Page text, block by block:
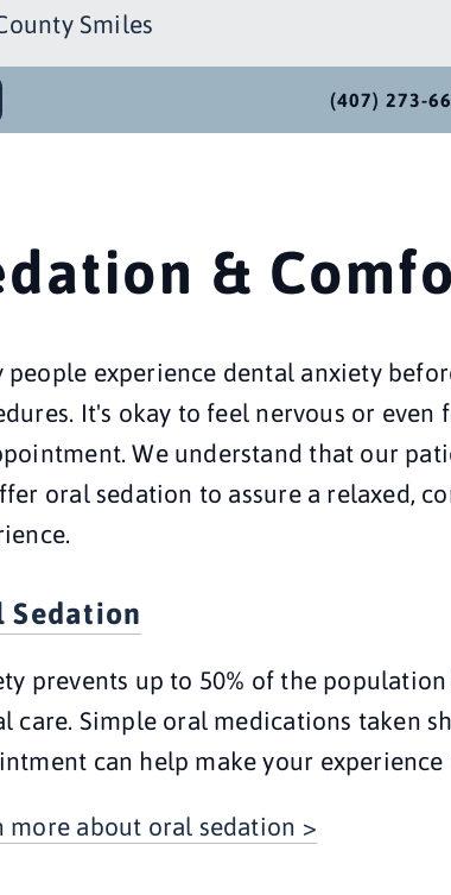
(407) 273-
&
people experience dental anxiety
It's okay to feel nervous or
We understand that our
oral sedation to assure a relaxed,
Sedation
prevents up to 50% of the
care. Simple oral medications taken
can help make your experience
more about oral sedation >